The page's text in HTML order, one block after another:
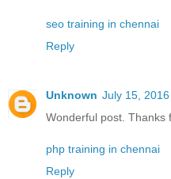
seo training in chennai
Reply
Unknown July 15,
Wonderful post. Thanks
php training in chennai
Reply